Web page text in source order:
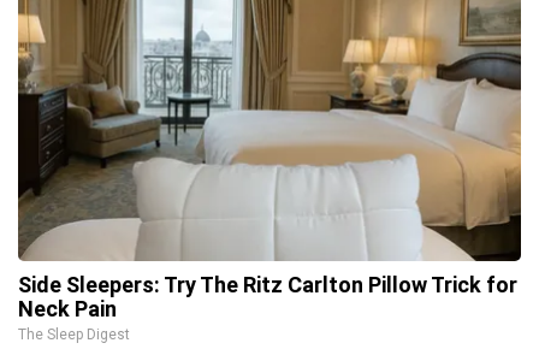
Side Sleepers: Try The Ritz Carlton Pillow Trick for
Neck Pain
The Sleep Digest